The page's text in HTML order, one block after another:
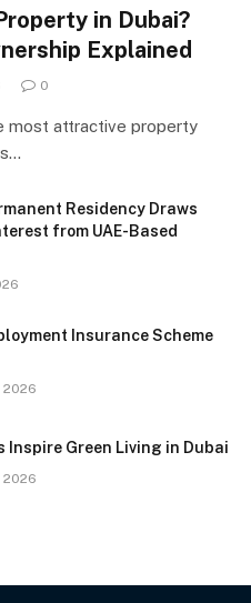
in Dubai?
Explained
0
most attractive property
Residency Draws
from UAE-Based
Insurance Scheme
2026
Inspire Green Living in Dubai
2026